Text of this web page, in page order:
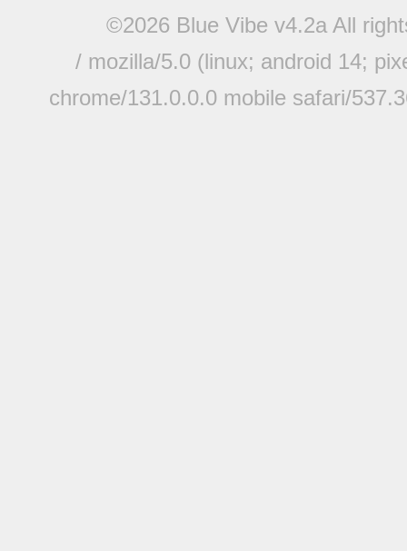
©2026 Blue Vibe v4.2a All
/ mozilla/5.0 (linux; android 14;
chrome/131.0.0.0 mobile safari/